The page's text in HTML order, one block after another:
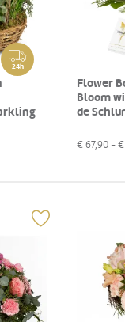
24h
Flower
Bloom
de
€ 67,90 - €